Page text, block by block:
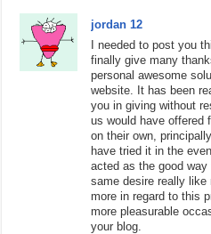
jordan 12
I needed to post you
finally give many
personal awesome
website. It has been
you in giving without
us would have offered
on their own,
have tried it in the
acted as the good
same desire really
more in regard to this
more pleasurable
your blog.